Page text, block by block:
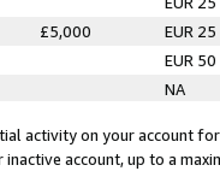
£5,000
EUR 25
EUR 50
NA
activity on your account
account, up to a